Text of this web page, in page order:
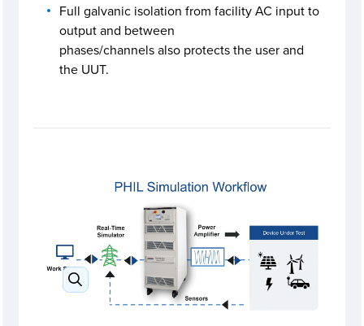
Full galvanic isolation from facility AC input to
output and between
phases/channels also protects the user and
the UUT.